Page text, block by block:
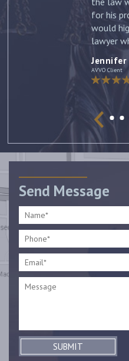
for his
would highly
lawyer who will
Send Message
SUBMIT